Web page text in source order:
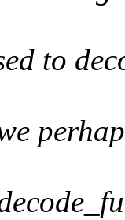
to